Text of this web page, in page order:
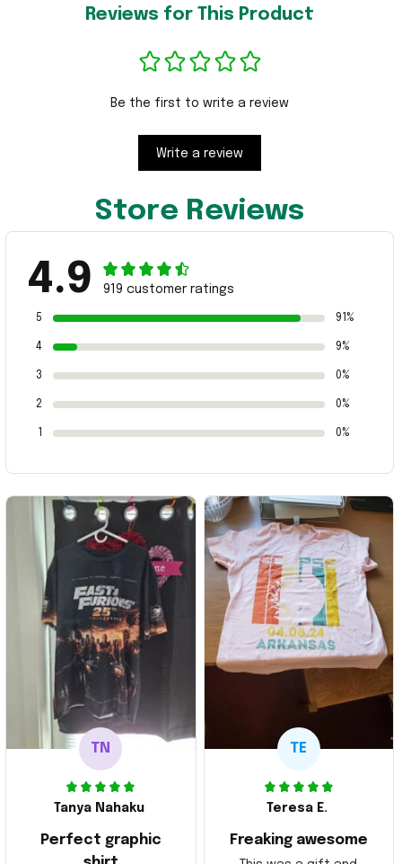
Reviews for This Product
Be the first to write a review
Write a review
Store Reviews
4.9 919 customer ratings
5 91%
4 9%
3 0%
2 0%
0%
TN
Tanya Nahaku
Perfect graphic
TE
Teresa E.
Freaking awesome